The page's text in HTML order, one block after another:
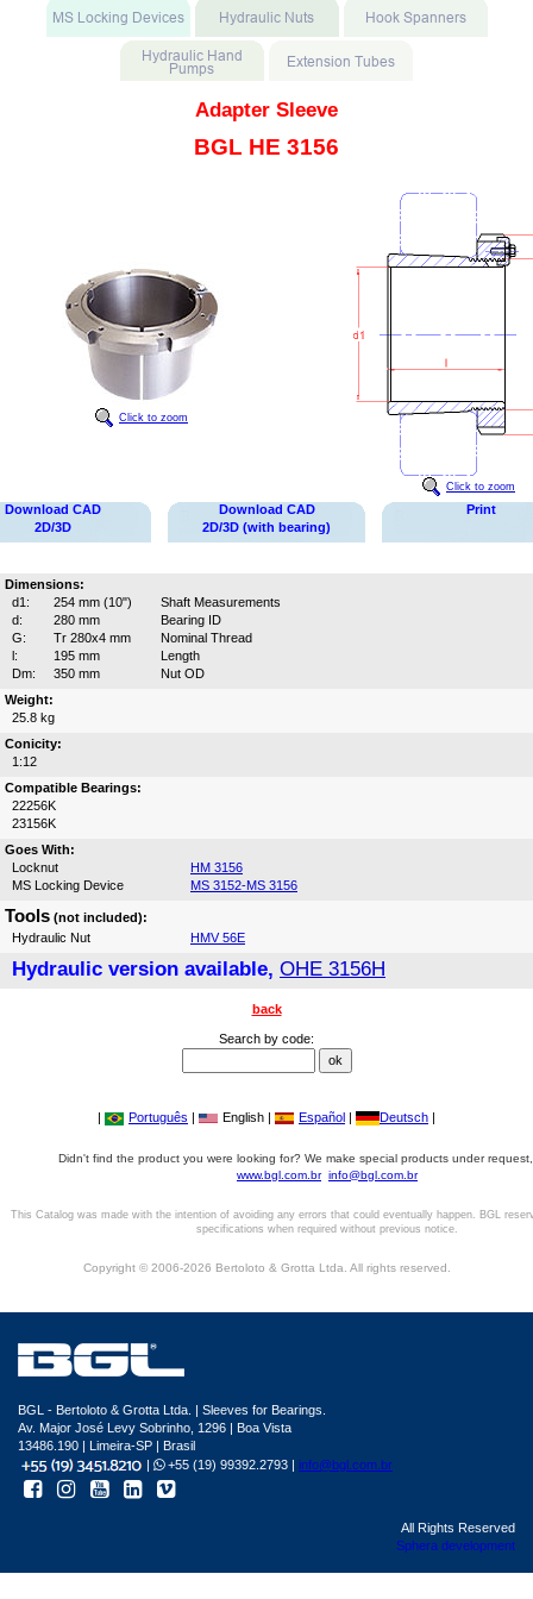
Adapter Sleeve
BGL HE 3156
Click to zoom
Click to zoom
Download CAD
2D/3D
Download CAD
2D/3D (with bearing)
Print
Dimensions:
d1:
254 mm (10")
Shaft Measurements
d:
280 mm
Bearing ID
G:
Tr 280x4 mm
Nominal Thread
l:
195 mm
Length
Dm:
350 mm
Nut OD
Weight:
25.8 kg
Conicity:
1:12
Compatible Bearings:
22256K
23156K
Goes With:
Locknut
HM 3156
MS Locking Device
MS 3152-MS 3156
Tools (not included):
Hydraulic Nut
HMV 56E
Hydraulic version available, OHE 3156H
back
Search by code:
| Português | English | Español | Deutsch |
Didn't find the product you were looking for? We make special products under
www.bgl.com.br info@bgl.com.br
This Catalog was made with the intention of avoiding any errors that could eventually happen. BGL
specifications when required without previous notice.
Copyright © 2006-2026 Bertoloto & Grotta Ltda. All rights reserved.
BGL - Bertoloto & Grotta Ltda. | Sleeves for Bearings.
Av. Major José Levy Sobrinho, 1296 | Boa Vista
13486.190 | Limeira-SP | Brasil
|
+55 (19) 99392.2793 | info@bgl.com.br
All Rights Reserved
Sphera development